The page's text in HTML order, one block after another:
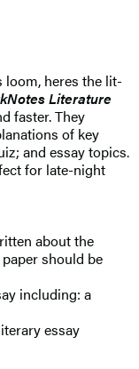
loom, heres the lit-
Literature
faster. They
of key
and essay topics.
for late-night
about the
should be
including: a
essay